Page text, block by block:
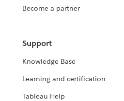
Become a partner
Support
Knowledge Base
Learning and certification
Tableau Help